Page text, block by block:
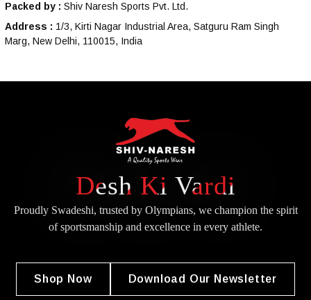
Packed by : Shiv Naresh Sports Pvt. Ltd.
Address : 1/3, Kirti Nagar Industrial Area, Satguru Ram Singh
Marg, New Delhi, 110015, India
Desh Ki Vardi
Proudly Swadeshi, trusted by Olympians, we champion the spirit
ofsportsmanship and excellence in every athlete.
Shop Now Download Our Newsletter